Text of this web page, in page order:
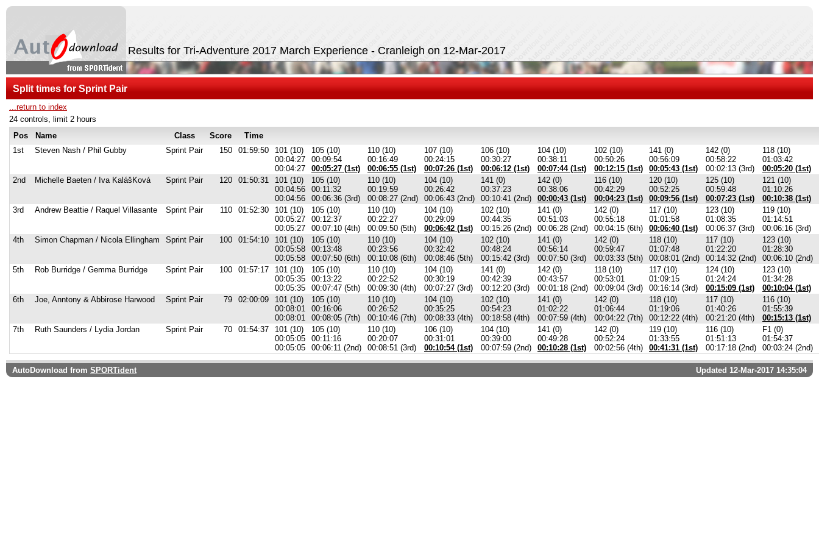
Results for Tri-Adventure 2017 March Experience - Cranleigh on 12-Mar-2017
Split times for Sprint Pair
...return to index
24 controls, limit 2 hours
Pos
Name Class Score
Time
1st
Steven Nash / Phil Gubby Sprint Pair 150 01:59:50
101 (10)
00:04:27
00:04:27
105 (10)
00:09:54
00:05:27 (1st)
110 (10)
00:16:49
00:06:55 (1st)
107 (10)
00:24:15
00:07:26 (1st)
106 (10)
00:30:27
00:06:12 (1st)
104 (10)
00:38:11
00:07:44 (1st)
102 (10)
00:50:26
00:12:15 (1st)
141 (0)
00:56:09
00:05:43 (1st)
142 (0)
00:58:22
00:02:13 (3rd)
118 (10)
01:03:42
00:05:20 (1st)
2nd
Michelle Baeten / Iva KalášKová Sprint Pair 120 01:50:31
101 (10)
00:04:56
00:04:56
105 (10)
00:11:32
00:06:36 (3rd)
110 (10)
00:19:59
00:08:27 (2nd)
104 (10)
00:26:42
00:06:43 (2nd)
141 (0)
00:37:23
00:10:41 (2nd)
142 (0)
00:38:06
00:00:43 (1st)
116 (10)
00:42:29
00:04:23 (1st)
120 (10)
00:52:25
00:09:56 (1st)
125 (10)
00:59:48
00:07:23 (1st)
121 (10)
01:10:26
00:10:38 (1st)
3rd
Andrew Beattie / Raquel Villasante Sprint Pair 110 01:52:30
101 (10)
00:05:27
00:05:27
105 (10)
00:12:37
00:07:10 (4th)
110 (10)
00:22:27
00:09:50 (5th)
104 (10)
00:29:09
00:06:42 (1st)
102 (10)
00:44:35
00:15:26 (2nd)
141 (0)
00:51:03
00:06:28 (2nd)
142 (0)
00:55:18
00:04:15 (6th)
117 (10)
01:01:58
00:06:40 (1st)
123 (10)
01:08:35
00:06:37 (3rd)
119 (10)
01:14:51
00:06:16 (3rd)
4th
Simon Chapman / Nicola Ellingham Sprint Pair 100 01:54:10
101 (10)
00:05:58
00:05:58
105 (10)
00:13:48
00:07:50 (6th)
110 (10)
00:23:56
00:10:08 (6th)
104 (10)
00:32:42
00:08:46 (5th)
102 (10)
00:48:24
00:15:42 (3rd)
141 (0)
00:56:14
00:07:50 (3rd)
142 (0)
00:59:47
00:03:33 (5th)
118 (10)
01:07:48
00:08:01 (2nd)
117 (10)
01:22:20
00:14:32 (2nd)
123 (10)
01:28:30
00:06:10 (2nd)
5th
Rob Burridge / Gemma Burridge Sprint Pair 100 01:57:17
101 (10)
00:05:35
00:05:35
105 (10)
00:13:22
00:07:47 (5th)
110 (10)
00:22:52
00:09:30 (4th)
104 (10)
00:30:19
00:07:27 (3rd)
141 (0)
00:42:39
00:12:20 (3rd)
142 (0)
00:43:57
00:01:18 (2nd)
118 (10)
00:53:01
00:09:04 (3rd)
117 (10)
01:09:15
00:16:14 (3rd)
124 (10)
01:24:24
00:15:09 (1st)
123 (10)
01:34:28
00:10:04 (1st)
6th
Joe, Anntony & Abbirose Harwood Sprint Pair 79 02:00:09
101 (10)
00:08:01
00:08:01
105 (10)
00:16:06
00:08:05 (7th)
110 (10)
00:26:52
00:10:46 (7th)
104 (10)
00:35:25
00:08:33 (4th)
102 (10)
00:54:23
00:18:58 (4th)
141 (0)
01:02:22
00:07:59 (4th)
142 (0)
01:06:44
00:04:22 (7th)
118 (10)
01:19:06
00:12:22 (4th)
117 (10)
01:40:26
00:21:20 (4th)
116 (10)
01:55:39
00:15:13 (1st)
7th
Ruth Saunders / Lydia Jordan Sprint Pair 70 01:54:37
101 (10)
00:05:05
00:05:05
105 (10)
00:11:16
00:06:11 (2nd)
110 (10)
00:20:07
00:08:51 (3rd)
106 (10)
00:31:01
00:10:54 (1st)
104 (10)
00:39:00
00:07:59 (2nd)
141 (0)
00:49:28
00:10:28 (1st)
142 (0)
00:52:24
00:02:56 (4th)
119 (10)
01:33:55
00:41:31 (1st)
116 (10)
01:51:13
00:17:18 (2nd)
F1 (0)
01:54:37
00:03:24 (2nd)
AutoDownload from SPORTident Updated 12-Mar-2017 14:35:04